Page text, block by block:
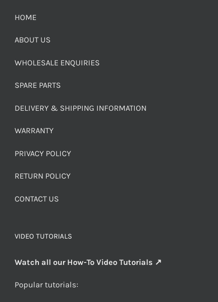
HOME
ABOUT US
WHOLESALE ENQUIRIES
SPARE PARTS
DELIVERY & SHIPPING INFORMATION
WARRANTY
PRIVACY POLICY
RETURN POLICY
CONTACT US
VIDEO TUTORIALS
Watch all our How-To Video Tutorials ↗
Popular tutorials: